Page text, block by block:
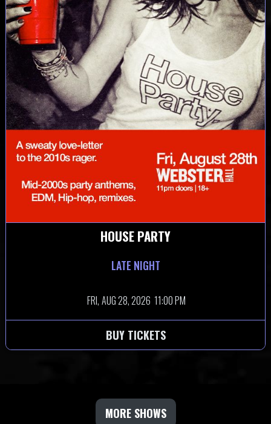
HOUSE PARTY
LATE NIGHT
FRI, AUG 28, 2026 11:00 PM
BUY TICKETS
MORE SHOWS